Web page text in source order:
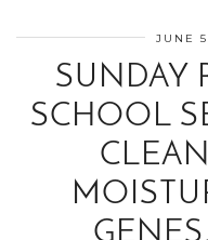
JUNE
SUNDAY
SCHOOL